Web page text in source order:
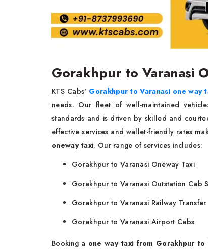
Gorakhpur to Varanasi
KTS Cabs' Gorakhpur to Varanasi one way
needs. Our fleet of well-maintained
standards and is driven by skilled and
effective services and wallet-friendly rates
oneway taxi. Our range of services includes:
Gorakhpur to Varanasi Oneway Taxi
Gorakhpur to Varanasi Outstation Cab
Gorakhpur to Varanasi Railway Transfer
Gorakhpur to Varanasi Airport Cabs
Booking a one way taxi from Gorakhpur to